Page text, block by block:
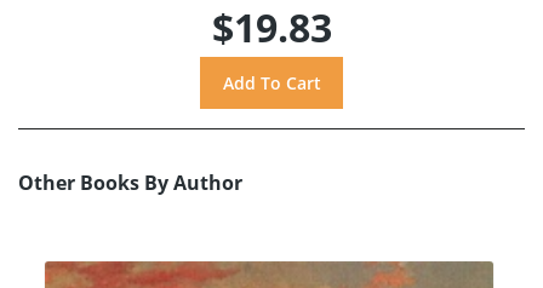
$19.83
Other Books By Author